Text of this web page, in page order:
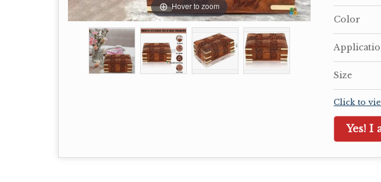
Hover to zoom
Color
Size
Click to
Yes! I